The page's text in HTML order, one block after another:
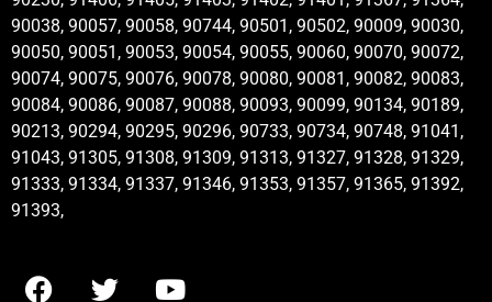
90038, 90057, 90058, 90744, 90501, 90502, 90009, 90030,
90050, 90051, 90053, 90054, 90055, 90060, 90070, 90072,
90074, 90075, 90076, 90078, 90080, 90081, 90082, 90083,
90084, 90086, 90087, 90088, 90093, 90099, 90134, 90189,
90213, 90294, 90295, 90296, 90733, 90734, 90748, 91041,
91043, 91305, 91308, 91309, 91313, 91327, 91328, 91329,
91333, 91334, 91337, 91346, 91353, 91357, 91365, 91392,
91393,